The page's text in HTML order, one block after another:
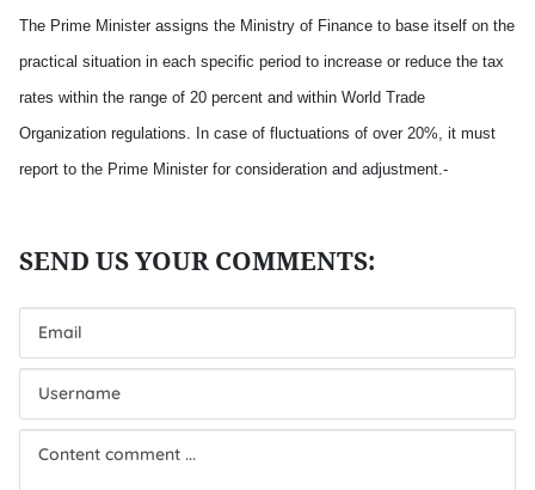
The Prime Minister assigns the Ministry of Finance to base itself on the
practical situation in each specific period to increase or reduce the tax
rates within the range of 20 percent and within World Trade
Organization regulations. In case of fluctuations of over 20%, it must
report to the Prime Minister for consideration and adjustment.-